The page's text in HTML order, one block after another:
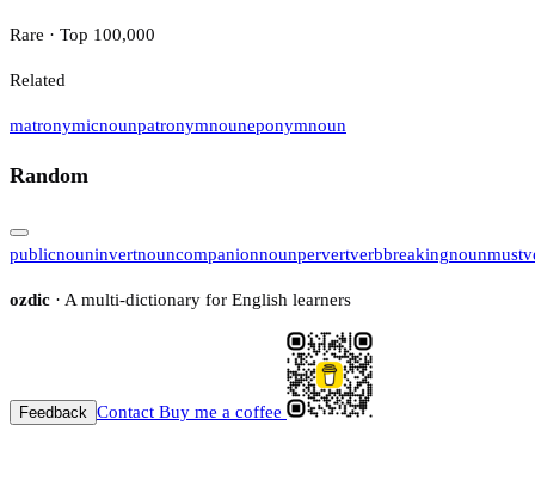
Rare · Top 100,000
Related
matronymicnounpatronymnouneponymnoun
Random
publicnouninvertnouncompanionnounpervertverbbreakingnounmust
ozdic · A multi-dictionary for English learners
Feedback Contact Buy me a coffee